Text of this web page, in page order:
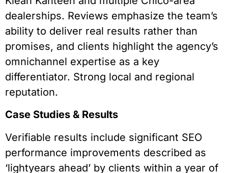
dealerships. Reviews emphasize the team’s
ability to deliver real results rather than
promises, and clients highlight the agency’s
omnichannel expertise as a key
differentiator. Strong local and regional
reputation.
Case Studies & Results
Verifiable results include significant SEO
performance improvements described as
‘lightyears ahead’ by clients within a year of